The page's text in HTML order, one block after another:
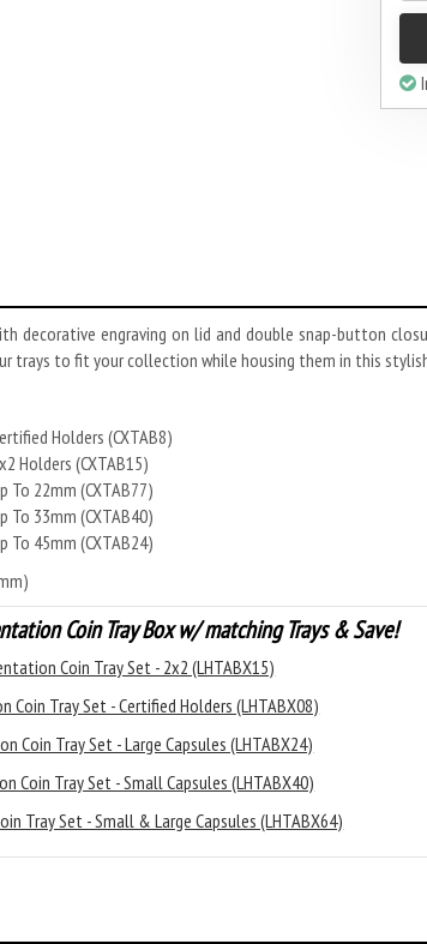
decorative engraving on lid and double snap-button
trays to fit your collection while housing them in this
Holders (CXTAB8)
Holders (CXTAB15)
22mm (CXTAB77)
33mm (CXTAB40)
45mm (CXTAB24)
Coin Tray Box w/ matching Trays & Save!
Coin Tray Set - 2x2 (LHTABX15)
Coin Tray Set - Certified Holders (LHTABX08)
Coin Tray Set - Large Capsules (LHTABX24)
Coin Tray Set - Small Capsules (LHTABX40)
Tray Set - Small & Large Capsules (LHTABX64)